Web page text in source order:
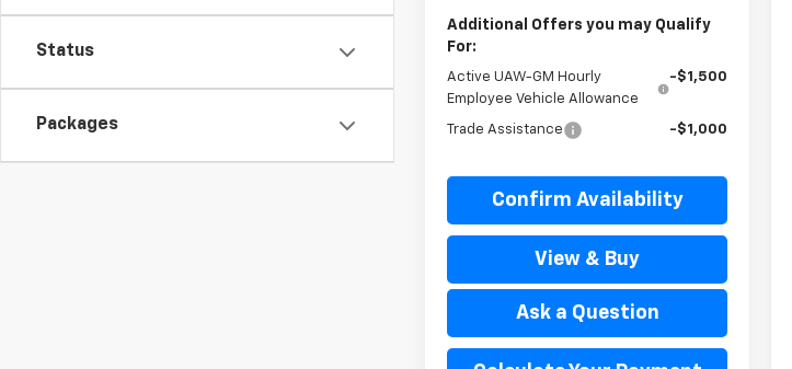
Status
Packages
Additional Offers you may Qualify
For:
Active UAW-GM Hourly
Employee Vehicle Allowance
-$1,500
Trade Assistance -$1,000
Confirm Availability
View & Buy
Ask a Question